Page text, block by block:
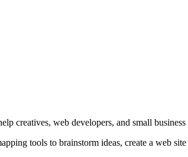
creatives, web developers, and small
tools to brainstorm ideas, create a web